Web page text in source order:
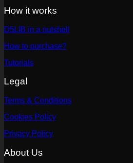
How it works
D5LIB in a nutshell
How to purchase?
Tutorials
Legal
Terms & Conditions
Cookies Policy
Privacy Policy
About Us